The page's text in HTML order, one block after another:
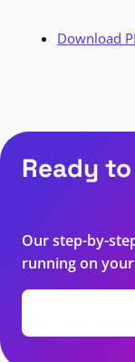
Download
Ready
Our step-by-
running on